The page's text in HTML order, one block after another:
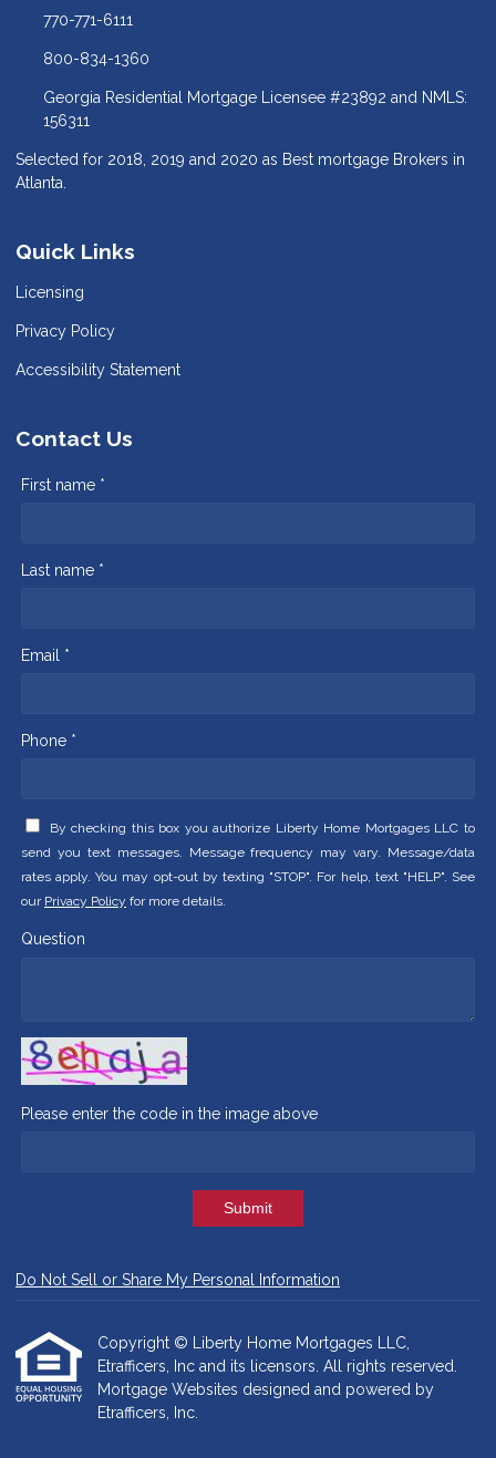
770-771-6111
800-834-1360
Georgia Residential Mortgage Licensee #23892 and NMLS:
156311
Selected for 2018, 2019 and 2020 as Best mortgage Brokers in
Atlanta.
Quick Links
Licensing
Privacy Policy
Accessibility Statement
Contact Us
First name *
Last name *
Email *
Phone *
By checking this box you authorize Liberty Home Mortgages LLC to
send you text messages. Message frequency may vary. Message/data
rates apply. You may opt-out by texting "STOP". For help, text "HELP". See
our Privacy Policy for more details.
Question
Please enter the code in the image above
Submit
Do Not Sell or Share My Personal Information
Copyright © Liberty Home Mortgages LLC,
Etrafficers, Inc and its licensors. All rights reserved.
Mortgage Websites designed and powered by
Etrafficers, Inc.